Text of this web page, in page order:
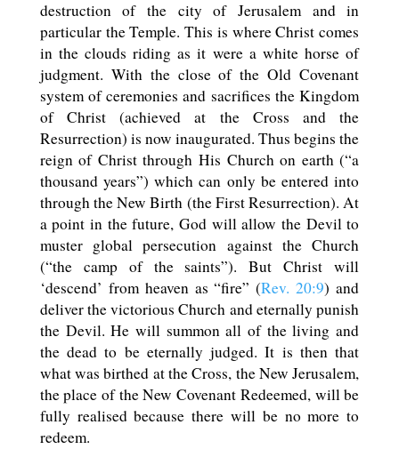
destruction of the city of Jerusalem and in
particular the Temple. This is where Christ comes
in the clouds riding as it were a white horse of
judgment. With the close of the Old Covenant
system of ceremonies and sacrifices the Kingdom
of Christ (achieved at the Cross and the
Resurrection) is now inaugurated. Thus begins the
reign of Christ through His Church on earth (“a
thousand years”) which can only be entered into
through the New Birth (the First Resurrection). At
a point in the future, God will allow the Devil to
muster global persecution against the Church
(“the camp of the saints”). But Christ will
‘descend’ from heaven as “fire” (Rev. 20:9) and
deliver the victorious Church and eternally punish
the Devil. He will summon all of the living and
the dead to be eternally judged. It is then that
what was birthed at the Cross, the New Jerusalem,
the place of the New Covenant Redeemed, will be
fully realised because there will be no more to
redeem.